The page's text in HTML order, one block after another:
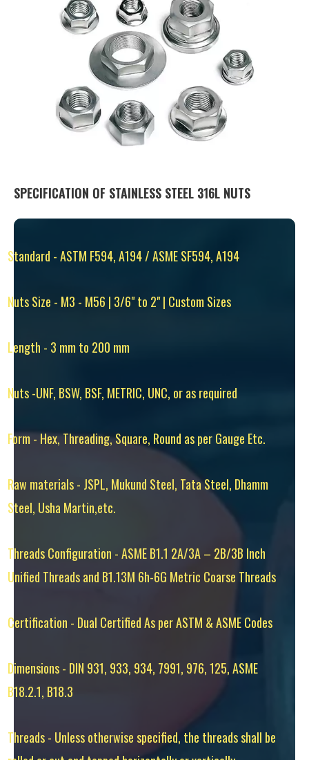
SPECIFICATION OF STAINLESS STEEL 316L NUTS
Standard - ASTM F594, A194 / ASME SF594, A194
Nuts Size - M3 - M56 | 3/6" to 2" | Custom Sizes
Length - 3 mm to 200 mm
Nuts -UNF, BSW, BSF, METRIC, UNC, or as required
Form - Hex, Threading, Square, Round as per Gauge Etc.
Raw materials - JSPL, Mukund Steel, Tata Steel, Dhamm
Steel, Usha Martin,etc.
Threads Configuration - ASME B1.1 2A/3A – 2B/3B Inch
Unified Threads and B1.13M 6h-6G Metric Coarse Threads
Certification - Dual Certified As per ASTM & ASME Codes
Dimensions - DIN 931, 933, 934, 7991, 976, 125, ASME
B18.2.1, B18.3
Threads - Unless otherwise specified, the threads shall be